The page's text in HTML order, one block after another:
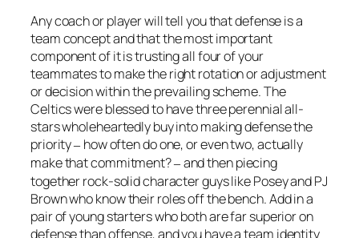
Any coach or player will tell you that defense is a
team concept and that the most important
component of it is trusting all four of your
teammates to make the right rotation or adjustment
or decision within the prevailing scheme. The
Celtics were blessed to have three perennial all-
stars wholeheartedly buy into making defense the
priority– how often do one, or even two, actually
make that commitment?– and then piecing
together rock-solid character guys like Posey and PJ
Brown who know their roles off the bench. Add in a
pair of young starters who both are far superior on
defense than offense, and you have a team identity